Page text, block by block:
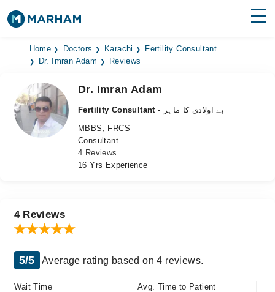
Find Doctors Hospitals
Medicines
Health Hub
Login
Home Doctors Karachi
Fertility Consultant
Dr. Imran Adam
Reviews
Dr. Imran Adam
Fertility Consultant
- بے اولادی کا ماہر
MBBS, FRCS
Consultant
4 Reviews
16 Yrs Experience
4 Reviews
5/5 Average rating based on 4 reviews.
Wait Time
Avg. Time to Patient